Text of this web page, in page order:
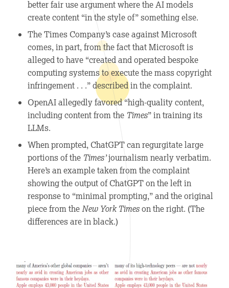
better fair use argument where the AI models
create content “in the style of” something else.
The Times Company’s case against Microsoft
comes, in part, from the fact that Microsoft is
alleged to have “created and operated bespoke
computing systems to execute the mass copyright
infringement . . .” described in the complaint.
OpenAI allegedly favored “high-quality content,
including content from the Times” in training its
LLMs.
When prompted, ChatGPT can regurgitate large
portions of the Times’journalism nearly verbatim.
Here’s an example taken from the complaint
showing the output of ChatGPT on the left in
response to “minimal prompting,” and the original
piece from theNew York Timeson the right. (The
differences are in black.)